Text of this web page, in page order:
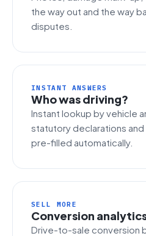
the way out and the way
disputes.
INSTANT ANSWERS
Who was driving?
Instant lookup by vehicle
statutory declarations
pre-filled automatically.
SELL MORE
Conversion
Drive-to-sale conversion